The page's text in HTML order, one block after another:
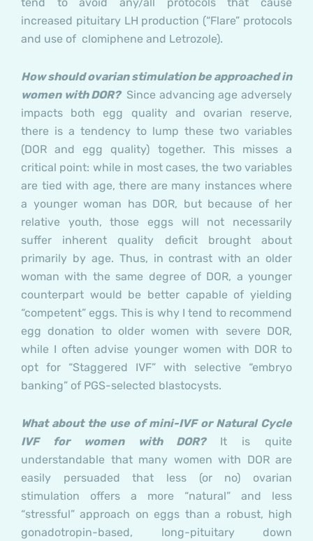
increased pituitary LH production (“Flare” protocols
and use of clomiphene and Letrozole).
How should ovarian stimulation be approached in
women with DOR? Since advancing age adversely
impacts both egg quality and ovarian reserve,
there is a tendency to lump these two variables
(DOR and egg quality) together. This misses a
critical point: while in most cases, the two variables
are tied with age, there are many instances where
a younger woman has DOR, but because of her
relative youth, those eggs will not necessarily
suffer inherent quality deficit brought about
primarily by age. Thus, in contrast with an older
woman with the same degree of DOR, a younger
counterpart would be better capable of yielding
“competent” eggs. This is why I tend to recommend
egg donation to older women with severe DOR,
while I often advise younger women with DOR to
opt for “Staggered IVF” with selective “embryo
banking” of PGS-selected blastocysts.
What about the use of mini-IVF or Natural Cycle
IVF for women with DOR? It is quite
understandable that many women with DOR are
easily persuaded that less (or no) ovarian
stimulation offers a more “natural” and less
“stressful” approach on eggs than a robust, high
gonadotropin-based, long-pituitary down